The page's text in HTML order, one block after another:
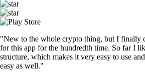
"New to the whole crypto thing, but I finally
for this app for the hundredth time. So far I
structure, which makes it very easy to use
easy as well."